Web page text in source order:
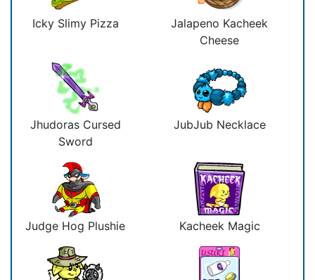
Icky Slimy Pizza
Jalapeno Kacheek
Cheese
Jhudoras Cursed
Sword
JubJub Necklace
Judge Hog Plushie Kacheek Magic